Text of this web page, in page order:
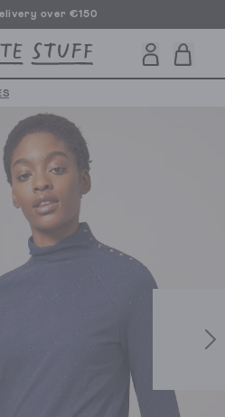
over €150
HOLIDAY OTHER STUFF